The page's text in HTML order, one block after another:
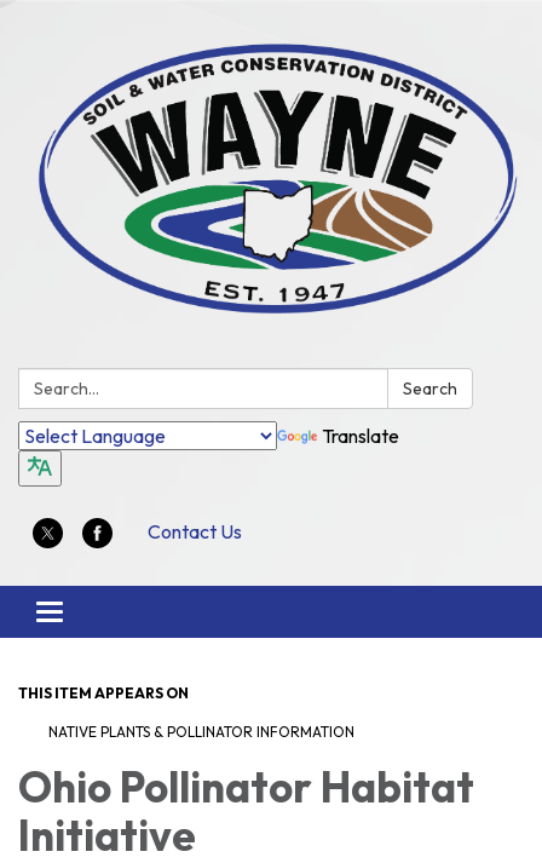
Search: Search
Translate
Contact Us
Toggle
navigation
THIS ITEM APPEARS ON
NATIVE PLANTS & POLLINATOR INFORMATION
Ohio Pollinator Habitat
Initiative